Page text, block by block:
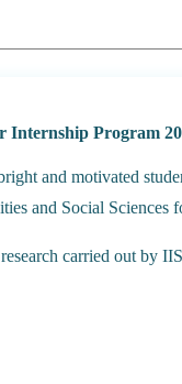
Internship Program
and motivated
and Social Sciences
carried out by